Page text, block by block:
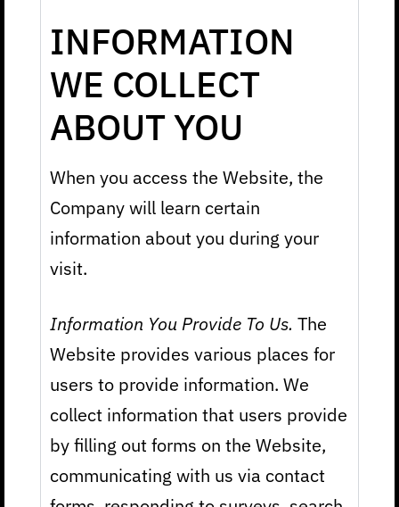
INFORMATION
WE COLLECT
ABOUT YOU
When you access the Website, the
Company will learn certain
information about you during your
visit.
Information You Provide To Us. The
Website provides various places for
users to provide information. We
collect information that users provide
by filling out forms on the Website,
communicating with us via contact